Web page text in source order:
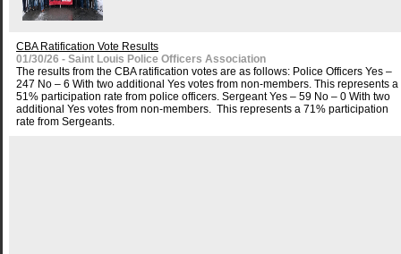
CBA Ratification Vote Results
01/30/26 - Saint Louis Police Officers Association
The results from the CBA ratification votes are as follows: Police Officers Yes –
247 No – 6 With two additional Yes votes from non-members. This represents a
51% participation rate from police officers. Sergeant Yes – 59 No – 0 With two
additional Yes votes from non-members. This represents a 71% participation
rate from Sergeants.